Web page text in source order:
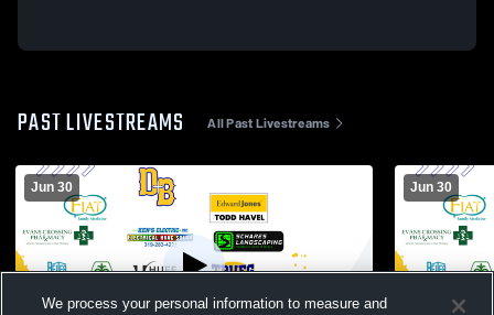
PAST LIVESTREAMS All Past Livestreams
Jun 30 Jun 30
We process your personal information to measure and